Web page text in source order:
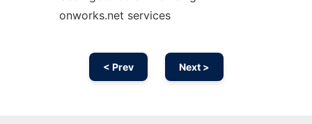
onworks.net services
< Prev Next >